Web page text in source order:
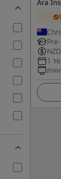
Ara
NZD
1
ภาค